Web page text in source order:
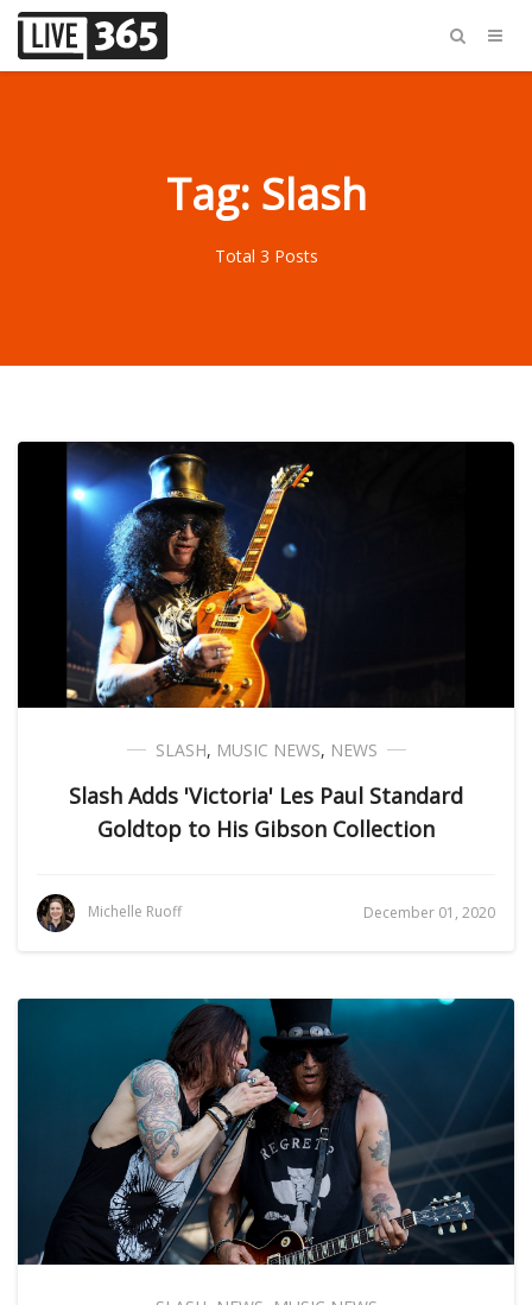
Tag: Slash
Total 3 Posts
SLASH, MUSIC NEWS, NEWS
Slash Adds 'Victoria' Les Paul Standard
Goldtop to His Gibson Collection
Michelle Ruoff December 01, 2020